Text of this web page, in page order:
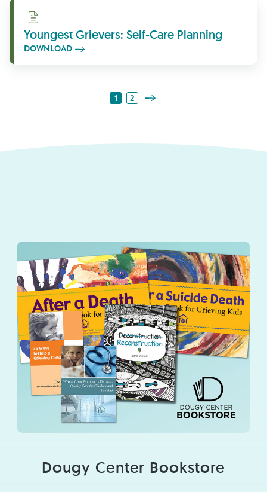
Download
Youngest Grievers: Self-Care Planning
DOWNLOAD
1 2 Next Page
Dougy Center Bookstore